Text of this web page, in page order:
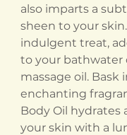
also imparts a
sheen to your
indulgent treat,
to your bathwater
massage oil. Bask
enchanting
Body Oil hydrates
your skin with a